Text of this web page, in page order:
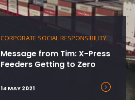
CORPORATE SOCIAL RESPONSIBILITY
Message from Tim: X-Press
Feeders Getting to Zero
14 MAY 2021